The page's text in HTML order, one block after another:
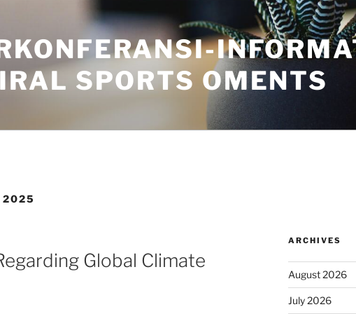
SPORTS OMENTS
2025
Global Climate
ARCHIVES
August 2026
July 2026